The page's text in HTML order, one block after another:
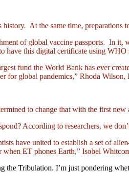
At the same time,
of global vaccine passports. In
have this digital certificate using WHO
fund the World Bank has ever
for global pandemics,” Rhoda
to change that with the first
According to researchers, we
have united to establish a set of
ET phones Earth,” Isobel
Tribulation. I’m just pondering